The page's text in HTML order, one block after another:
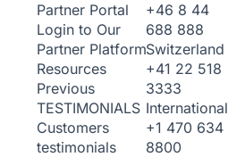
Partner Portal
Login to Our
Partner Platform
Resources
Previous
TESTIMONIALS
Customers
testimonials
+46 8 44
688 888
Switzerland
+41 22 518
3333
International
+1 470 634
8800